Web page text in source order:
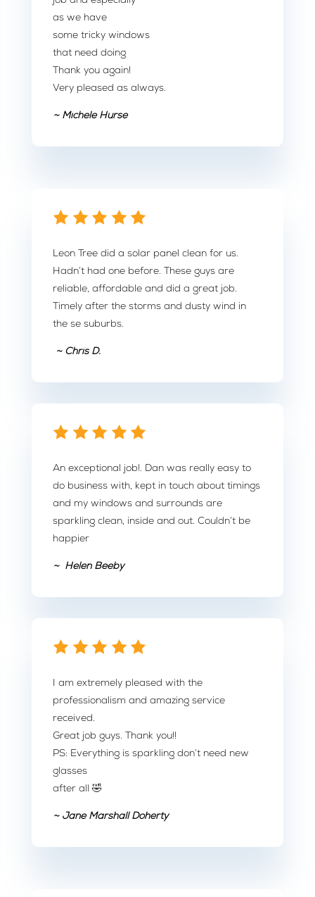
as we have
some tricky windows
that need doing
Thank you again!
Very pleased as always.
~ Michele Hurse
Leon Tree did a solar panel clean for us.
Hadn’t had one before. These guys are
reliable, affordable and did a great job.
Timely after the storms and dusty wind in
the se suburbs.
~ Chris D.
An exceptional job!. Dan was really easy to
do business with, kept in touch about timings
and my windows and surrounds are
sparkling clean, inside and out. Couldn’t be
happier
~ Helen Beeby
I am extremely pleased with the
professionalism and amazing service
received.
Great job guys. Thank you!!
PS: Everything is sparkling don’t need new
glasses
after all 🤣
~ Jane Marshall Doherty